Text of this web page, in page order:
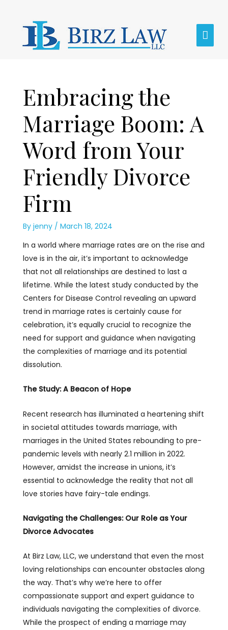
content
Embracing the
Marriage Boom: A
Word from Your
Friendly Divorce
Firm
By jenny / March 18, 2024
In a world where marriage rates are on the rise and
love is in the air, it’s important to acknowledge
that not all relationships are destined to last a
lifetime. While the latest study conducted by the
Centers for Disease Control revealing an upward
trend in marriage rates is certainly cause for
celebration, it’s equally crucial to recognize the
need for support and guidance when navigating
the complexities of marriage and its potential
dissolution.
The Study: A Beacon of Hope
Recent research has illuminated a heartening shift
in societal attitudes towards marriage, with
marriages in the United States rebounding to pre-
pandemic levels with nearly 2.1 million in 2022.
However, amidst the increase in unions, it’s
essential to acknowledge the reality that not all
love stories have fairy-tale endings.
Navigating the Challenges: Our Role as Your
Divorce Advocates
At Birz Law, LLC, we understand that even the most
loving relationships can encounter obstacles along
the way. That’s why we’re here to offer
compassionate support and expert guidance to
individuals navigating the complexities of divorce.
While the prospect of ending a marriage may
navigation